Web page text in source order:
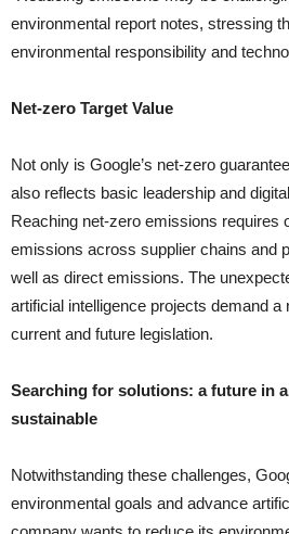
environmental report notes, stressing
environmental responsibility and
Net-zero Target Value
Not only is Google’s net-zero
also reflects basic leadership and
Reaching net-zero emissions requires
emissions across supplier chains and
well as direct emissions. The
artificial intelligence projects demand a
current and future legislation.
Searching for solutions: a future in
sustainable
Notwithstanding these challenges,
environmental goals and advance